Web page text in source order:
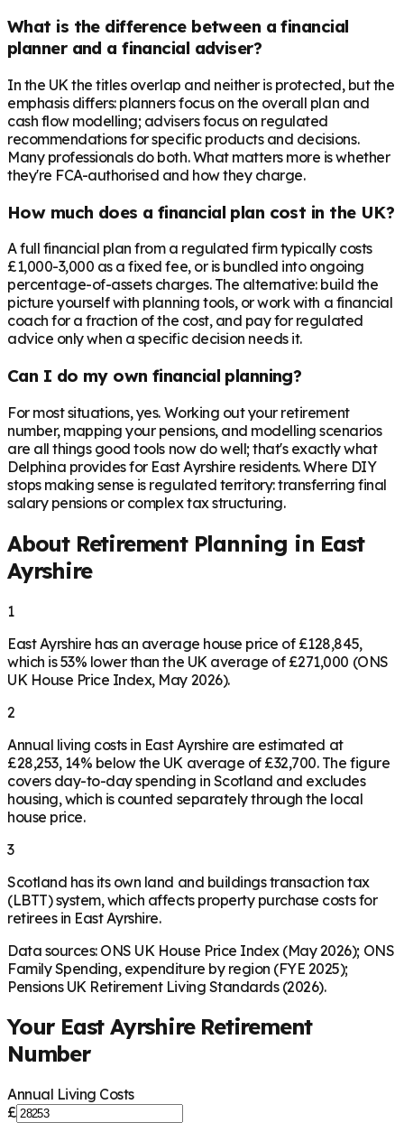
What is the difference between a financial
planner and a financial adviser?
In the UK the titles overlap and neither is protected, but the
emphasis differs: planners focus on the overall plan and
cash flow modelling; advisers focus on regulated
recommendations for specific products and decisions.
Many professionals do both. What matters more is whether
they're FCA-authorised and how they charge.
How much does a financial plan cost in the UK?
A full financial plan from a regulated firm typically costs
£1,000-3,000 as a fixed fee, or is bundled into ongoing
percentage-of-assets charges. The alternative: build the
picture yourself with planning tools, or work with a financial
coach for a fraction of the cost, and pay for regulated
advice only when a specific decision needs it.
Can I do my own financial planning?
For most situations, yes. Working out your retirement
number, mapping your pensions, and modelling scenarios
are all things good tools now do well; that's exactly what
Delphina provides for East Ayrshire residents. Where DIY
stops making sense is regulated territory: transferring final
salary pensions or complex tax structuring.
About Retirement Planning in East
Ayrshire
1
East Ayrshire has an average house price of £128,845,
which is 53% lower than the UK average of £271,000 (ONS
UK House Price Index, May 2026).
2
Annual living costs in East Ayrshire are estimated at
£28,253, 14% below the UK average of £32,700. The figure
covers day-to-day spending in Scotland and excludes
housing, which is counted separately through the local
house price.
3
Scotland has its own land and buildings transaction tax
(LBTT) system, which affects property purchase costs for
retirees in East Ayrshire.
Data sources: ONS UK House Price Index (May 2026); ONS
Family Spending, expenditure by region (FYE 2025);
Pensions UK Retirement Living Standards (2026).
Your East AyrshireRetirement
Number
Annual Living Costs
£